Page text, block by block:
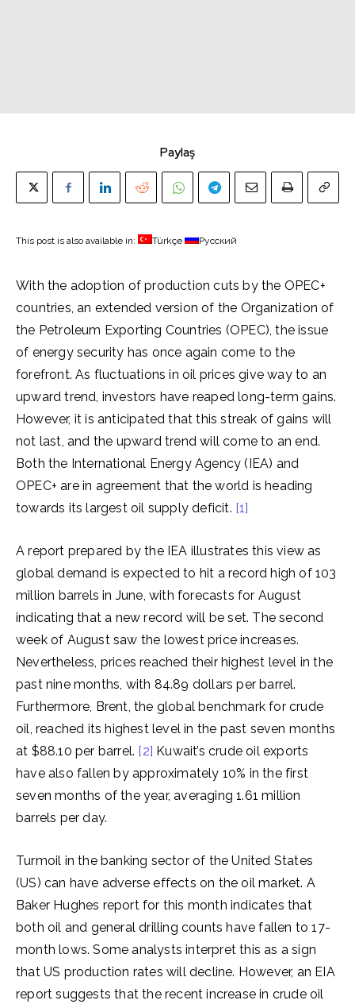
Paylaş
This post is also available in: Türkçe Русский
With the adoption of production cuts by the OPEC+
countries, an extended version of the Organization of
the Petroleum Exporting Countries (OPEC), the issue
of energy security has once again come to the
forefront. As fluctuations in oil prices give way to an
upward trend, investors have reaped long-term gains.
However, it is anticipated that this streak of gains will
not last, and the upward trend will come to an end.
Both the International Energy Agency (IEA) and
OPEC+ are in agreement that the world is heading
towards its largest oil supply deficit. [1]
A report prepared by the IEA illustrates this view as
global demand is expected to hit a record high of 103
million barrels in June, with forecasts for August
indicating that a new record will be set. The second
week of August saw the lowest price increases.
Nevertheless, prices reached their highest level in the
past nine months, with 84.89 dollars per barrel.
Furthermore, Brent, the global benchmark for crude
oil, reached its highest level in the past seven months
at $88.10 per barrel. [2] Kuwait’s crude oil exports
have also fallen by approximately 10% in the first
seven months of the year, averaging 1.61 million
barrels per day.
Turmoil in the banking sector of the United States
(US) can have adverse effects on the oil market. A
Baker Hughes report for this month indicates that
both oil and general drilling counts have fallen to 17-
month lows. Some analysts interpret this as a sign
that US production rates will decline. However, an EIA
report suggests that the recent increase in crude oil